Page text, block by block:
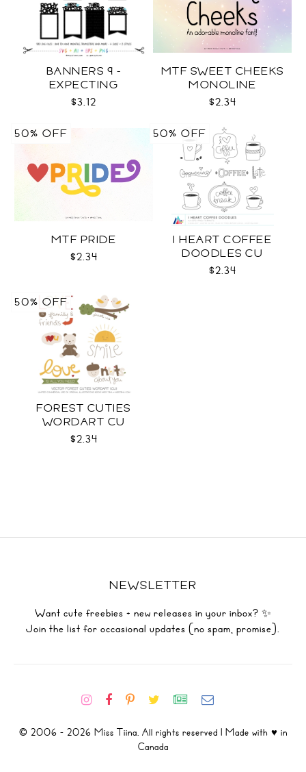
BANNERS 9 -
EXPECTING
PREGNANCY PHOTO
$3.12
MTF SWEET CHEEKS
MONOLINE
$2.34
MTF PRIDE
$2.34
50% OFF
I HEART COFFEE
DOODLES CU
$2.34
50% OFF
FOREST CUTIES
WORDART CU
$2.34
50% OFF
NEWSLETTER
Want cute freebies + new releases in your inbox? ✨
Join the list for occasional updates (no spam, promise).
© 2006 - 2026 Miss Tiina. All rights reserved | Made with ♥ in
Canada